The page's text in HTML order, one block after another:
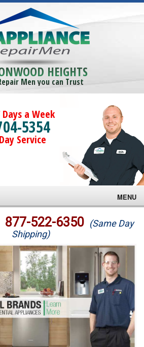
HEIGHTS
Men you can Trust
Days a Week
5354
Service
MENU
877-522-6350 (Same Day
Shipping)